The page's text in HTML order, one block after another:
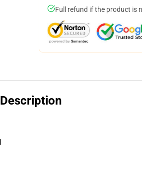
Full refund if the product is
Description